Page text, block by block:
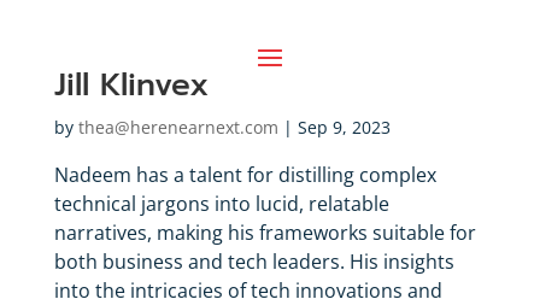
Jill Klinvex
by thea@herenearnext.com | Sep 9, 2023
Nadeem has a talent for distilling complex
technical jargons into lucid, relatable
narratives, making his frameworks suitable for
both business and tech leaders. His insights
into the intricacies of tech innovations and